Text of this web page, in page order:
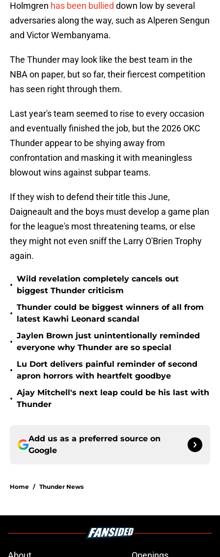
Holmgren has been bullied down low by several
adversaries along the way, such as Alperen Sengun
and Victor Wembanyama.
The Thunder may look like the best team in the
NBA on paper, but so far, their fiercest competition
has seen right through them.
Last year's team seemed to rise to every occasion
and eventually finished the job, but the 2026 OKC
Thunder appear to be shying away from
confrontation and masking it with meaningless
blowout wins against subpar teams.
If they wish to defend their title this June,
Daigneault and the boys must develop a game plan
for the league's most threatening teams, or else
they might not even sniff the Larry O'Brien Trophy
again.
•
Wild revelation completely cancels out
biggest Thunder criticism
•
Thunder could be biggest winners of all from
latest Kawhi Leonard scandal
•
Jaylen Brown just unintentionally reminded
everyone why Thunder are so special
•
Lu Dort delivers painful reminder of second
apron horrors with heartfelt goodbye
•
Ajay Mitchell's next leap could be his last with
Thunder
Add us as a preferred source on
Google
Home / Thunder News